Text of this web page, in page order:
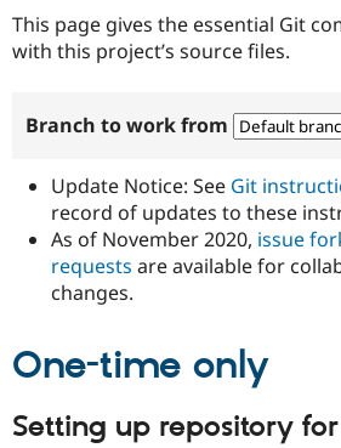
Support Drupal
Get Started
tabs
This page gives the essential Git
with this project’s source files.
Branch to work from
Update Notice: See Git
record of updates to these
As of November 2020, issue
requests are available for
changes.
One-time only
Setting up repository